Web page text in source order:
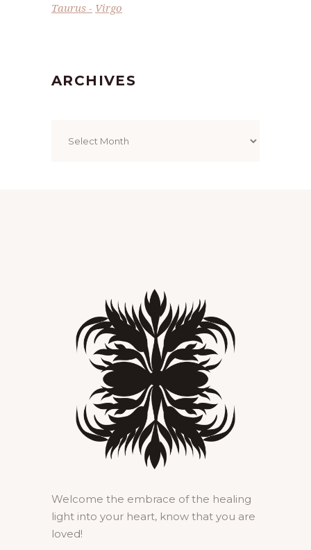
Taurus
Virgo
ARCHIVES
Welcome the embrace of the healing
light into your heart, know that you are
loved!